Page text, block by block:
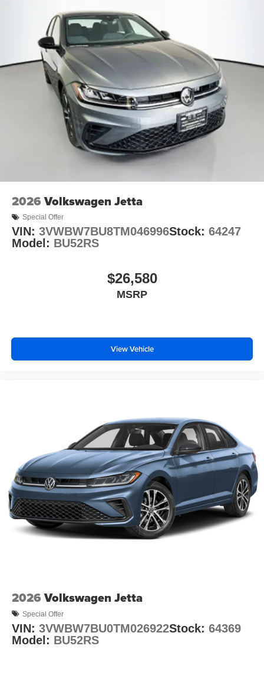
2026 Volkswagen Jetta
Special Offer
VIN: 3VWBW7BU8TM046996Stock: 64247
Model: BU52RS
$26,580
MSRP
View Vehicle
2026 Volkswagen Jetta
Special Offer
VIN: 3VWBW7BU0TM026922Stock: 64369
Model: BU52RS